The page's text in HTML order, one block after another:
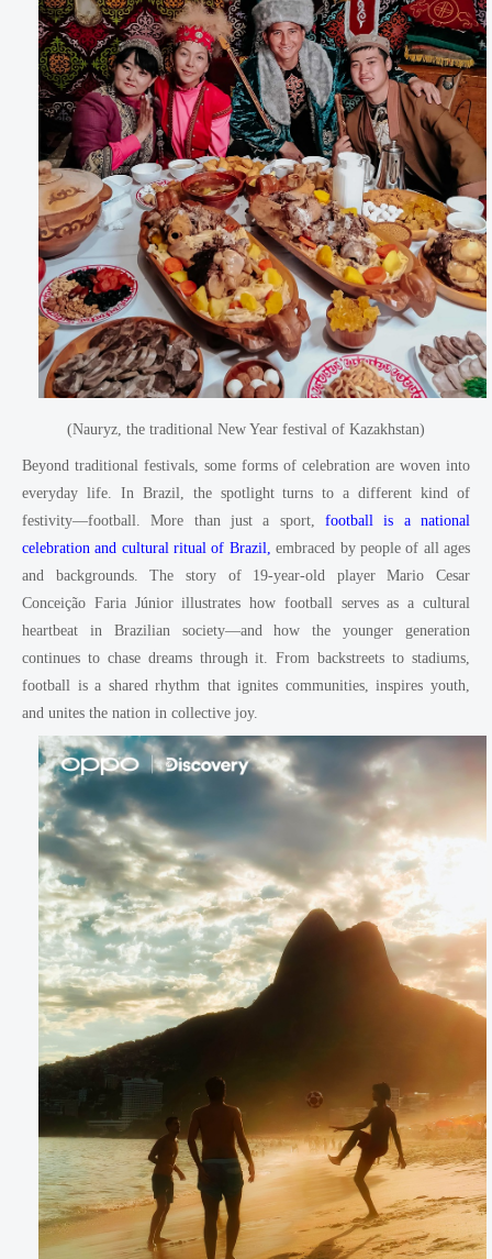
(Nauryz, the traditional New Year festival of Kazakhstan)
Beyond traditional festivals, some forms of celebration are woven into
everyday life. In Brazil, the spotlight turns to a different kind of
festivity—football. More than just a sport, football is a national
celebration and cultural ritual of Brazil,
embraced by people of all ages
and backgrounds. The story of 19-year-old player Mario Cesar
Conceição Faria Júnior illustrates how football serves as a cultural
heartbeat in Brazilian society—and how the younger generation
continues to chase dreams through it. From backstreets to stadiums,
football is a shared rhythm that ignites communities, inspires youth,
and unites the nation in collective joy.